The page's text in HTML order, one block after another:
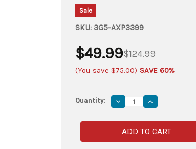
Sale
SKU: 3G5-AXP3399
$124.99
$49.99
(You save $75.00) SAVE 60%
Quantity: Decrease
Quantity
Storm
the
Castle
Viking
Increase
Quantity
Storm
the
Castle
Viking